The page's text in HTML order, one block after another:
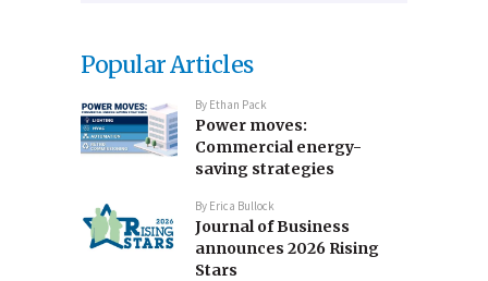
Popular Articles
By Ethan Pack
Power moves:
Commercial energy-
saving strategies
By Erica Bullock
Journal of Business
announces 2026 Rising
Stars